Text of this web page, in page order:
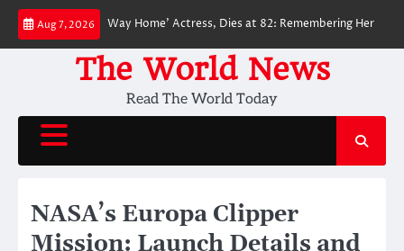
Skip
content
Aug 7, 2026
Man: No Way Home’ Actress, Dies at 82: Remembering Her Life and
The World News
Read The World Today
NASA’s Europa Clipper
Mission: Launch Details and